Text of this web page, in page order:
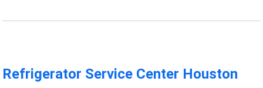
Refrigerator Service Center Houston